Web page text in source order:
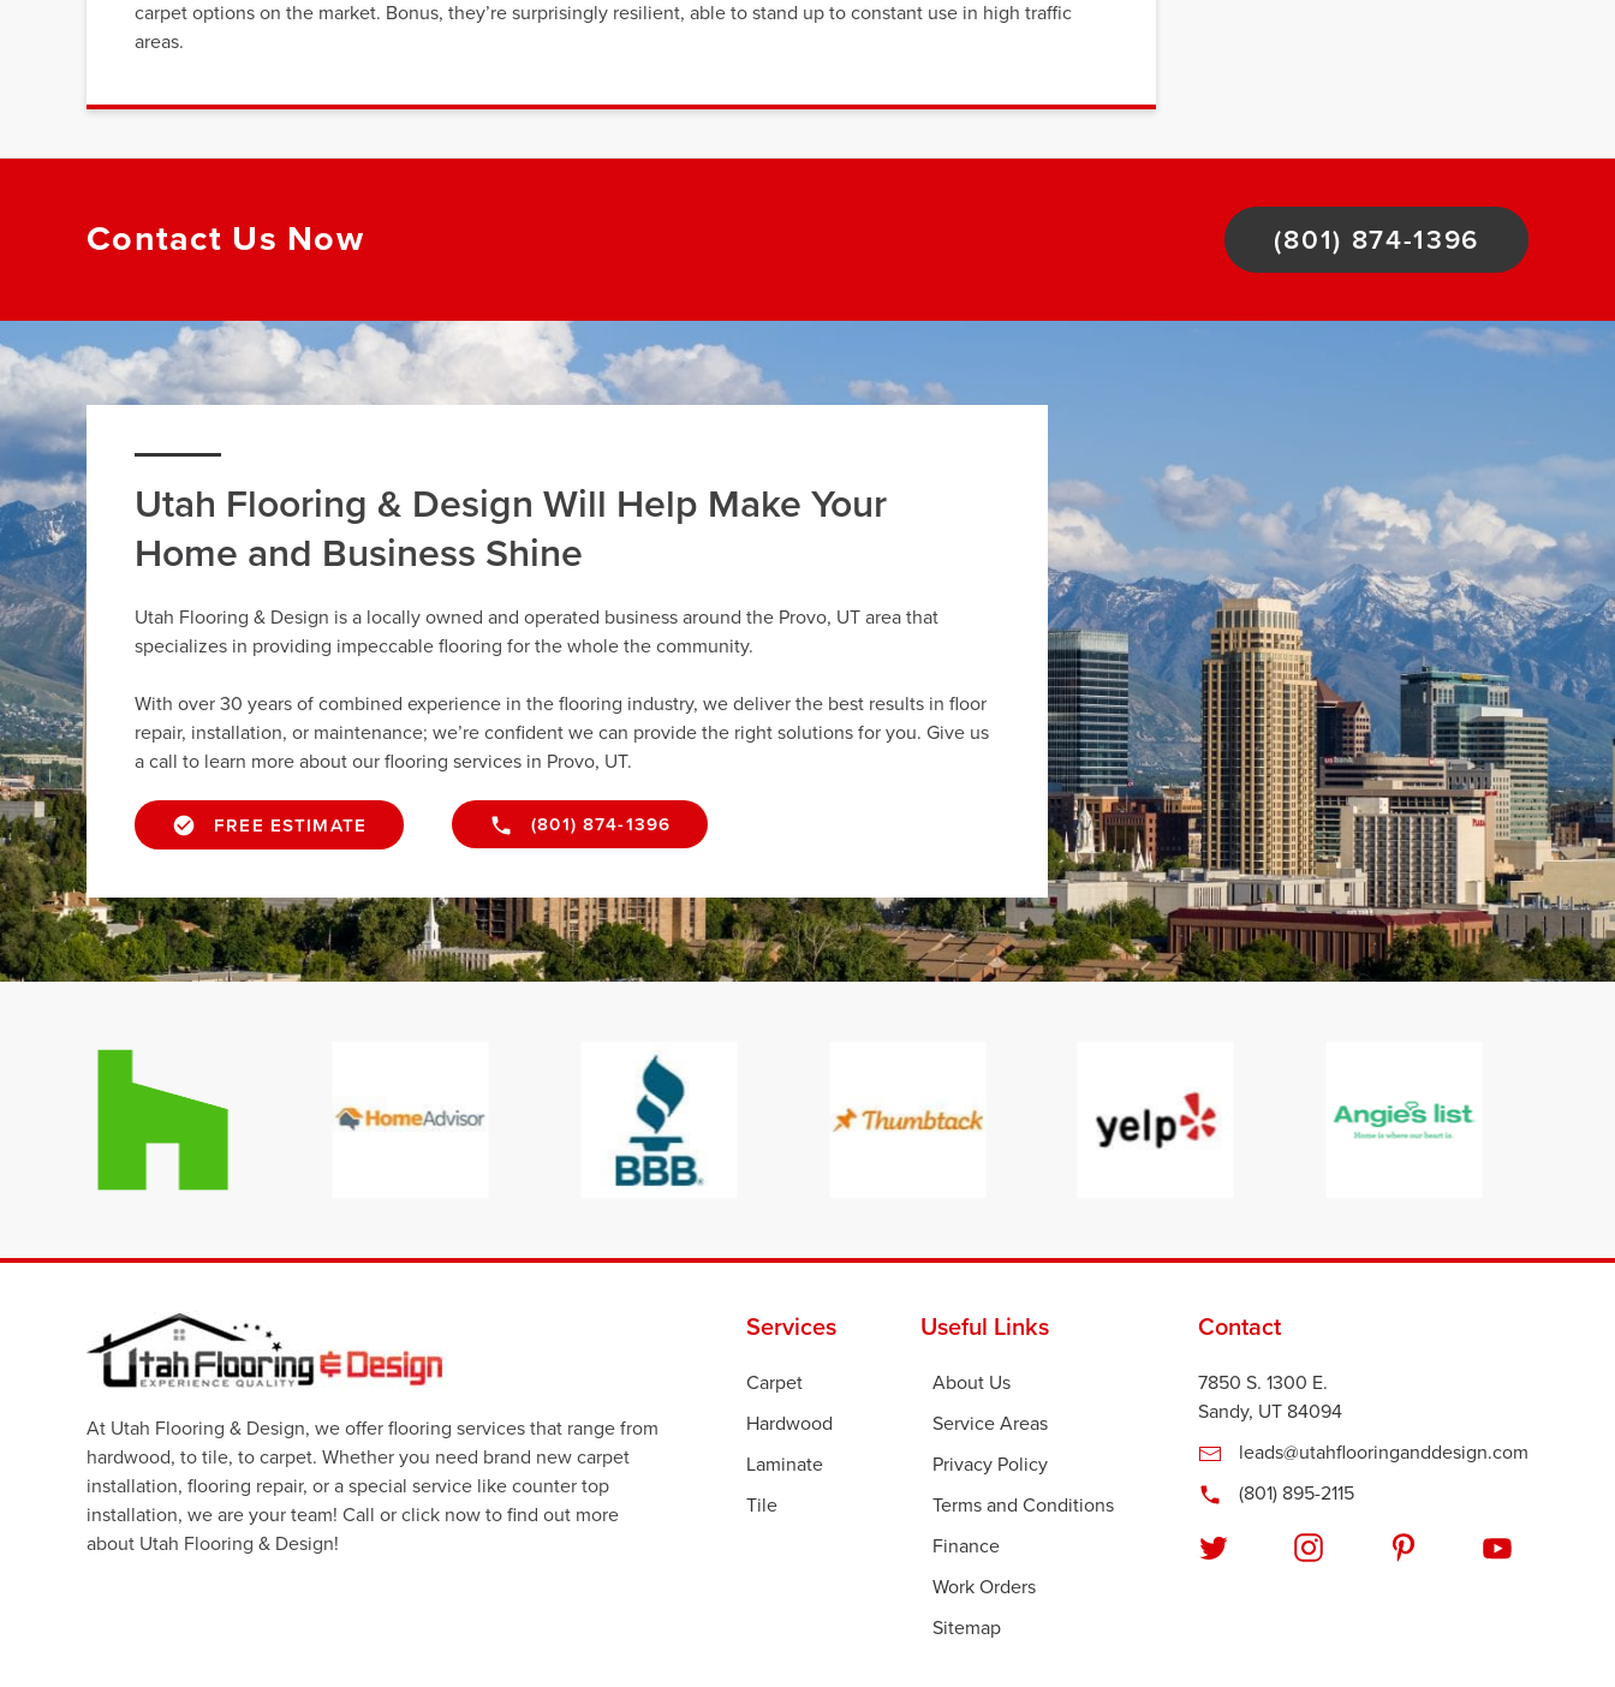
carpet options on the market. Bonus, they’re surprisingly resilient, able to stand up to constant use in high traffic
areas.
Contact Us Now (801) 874-1396
Utah Flooring & Design Will Help Make Your
Home and Business Shine
Utah Flooring & Design is a locally owned and operated business around the Provo, UT area that
specializes in providing impeccable flooring for the whole the community.
With over 30 years of combined experience in the flooring industry, we deliver the best results in floor
repair, installation, or maintenance; we’re confident we can provide the right solutions for you. Give us
a call to learn more about our flooring services in Provo, UT.
FREE ESTIMATE (801) 874-1396
At Utah Flooring & Design, we offer flooring services that range from
hardwood, to tile, to carpet. Whether you need brand new carpet
installation, flooring repair, or a special service like counter top
installation, we are your team! Call or click now to find out more
about Utah Flooring & Design!
Services
Carpet
Hardwood
Laminate
Tile
Useful Links
About Us
Service Areas
Privacy Policy
Terms and Conditions
Finance
Work Orders
Sitemap
Contact
7850 S. 1300 E.
Sandy, UT 84094
leads@utahflooringanddesign.com
(801) 895-2115